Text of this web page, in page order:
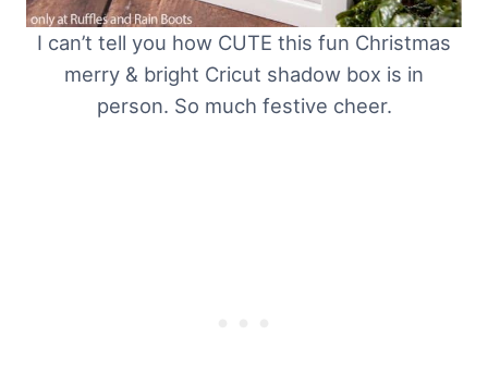
I can’t tell you how CUTE this fun Christmas
merry & bright Cricut shadow box is in
person. So much festive cheer.